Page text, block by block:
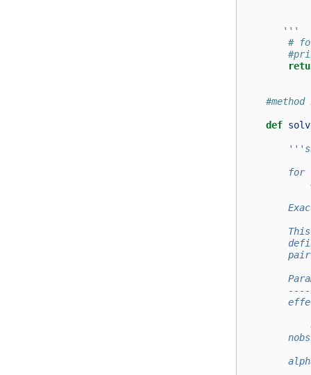
       '''
#
def
for